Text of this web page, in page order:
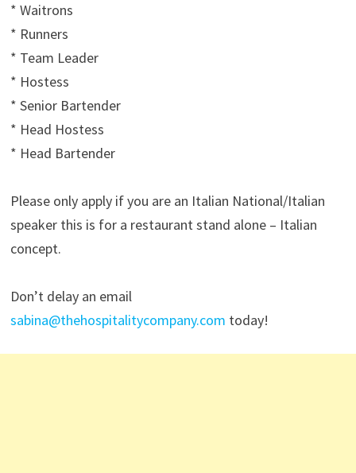
* Waitrons
* Runners
* Team Leader
* Hostess
* Senior Bartender
* Head Hostess
* Head Bartender
Please only apply if you are an Italian National/Italian
speaker this is for a restaurant stand alone – Italian
concept.
Don’t delay an email
sabina@thehospitalitycompany.com today!